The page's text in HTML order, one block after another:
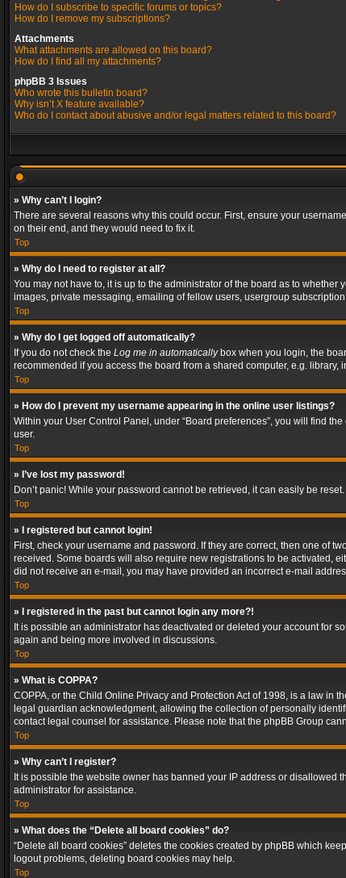
How do I subscribe to specific forums or topics?
How do I remove my subscriptions?
Attachments
What attachments are allowed on this board?
How do I find all my attachments?
phpBB 3 Issues
Who wrote this bulletin board?
Why isn’t X feature available?
Who do I contact about abusive and/or legal matters related to this board?
» Why can’t I login?
There are several reasons why this could occur. First, ensure your
on their end, and they would need to fix it.
Top
» Why do I need to register at all?
You may not have to, it is up to the administrator of the board as to
images, private messaging, emailing of fellow users, usergroup
Top
» Why do I get logged off automatically?
If you do not check the Log me in automaticallybox when you login, the
recommended if you access the board from a shared computer, e.g.
Top
» How do I prevent my username appearing in the online user listings?
Within your User Control Panel, under “Board preferences”, you will find the
user.
Top
» I’ve lost my password!
Don’t panic! While your password cannot be retrieved, it can easily be
Top
» I registered but cannot login!
First, check your username and password. If they are correct, then one of
received. Some boards will also require new registrations to be activated,
did not receive an e-mail, you may have provided an incorrect e-mail
Top
» I registered in the past but cannot login any more?!
It is possible an administrator has deactivated or deleted your account for
again and being more involved in discussions.
Top
» What is COPPA?
COPPA, or the Child Online Privacy and Protection Act of 1998, is a law in
legal guardian acknowledgment, allowing the collection of personally
contact legal counsel for assistance. Please note that the phpBB Group
Top
» Why can’t I register?
It is possible the website owner has banned your IP address or
administrator for assistance.
Top
» What does the “Delete all board cookies” do?
“Delete all board cookies” deletes the cookies created by phpBB which
logout problems, deleting board cookies may help.
Top